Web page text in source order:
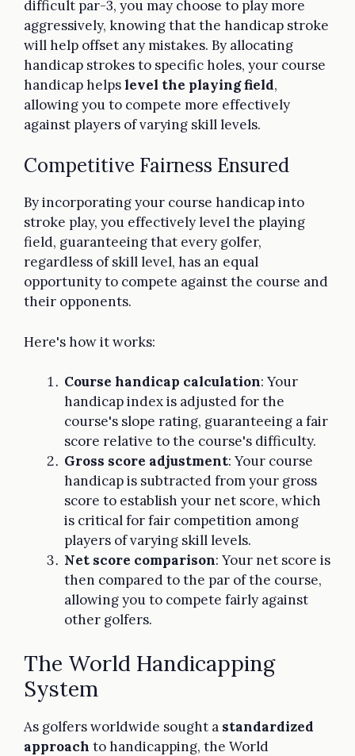
difficult par-3, you may choose to play more
aggressively, knowing that the handicap stroke
will help offset any mistakes. By allocating
handicap strokes to specific holes, your course
handicap helpslevel the playing field,
allowing you to compete more effectively
against players of varying skill levels.
Competitive Fairness Ensured
By incorporating your course handicap into
stroke play, you effectively level the playing
field, guaranteeing that every golfer,
regardless of skill level, has an equal
opportunity to compete against the course and
their opponents.
Here's how it works:
Course handicap calculation: Your
handicap index is adjusted for the
course's slope rating, guaranteeing a fair
score relative to the course's difficulty.
Gross score adjustment: Your course
handicap is subtracted from your gross
score to establish your net score, which
is critical for fair competition among
players of varying skill levels.
Net score comparison: Your net score is
then compared to the par of the course,
allowing you to compete fairly against
other golfers.
The World Handicapping
System
As golfers worldwide sought a standardized
approach to handicapping, the World